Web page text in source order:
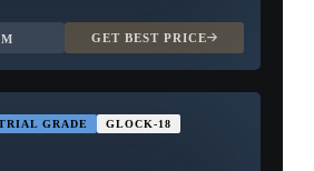
GET BEST PRICE
GRADE GLOCK-18